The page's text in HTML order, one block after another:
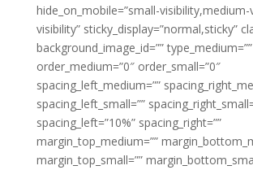
hide_on_mobile=”small-
visibility” sticky_display=”normal,sticky”
background_image_id=””
order_medium=”0″ order_small=”0″
spacing_left_medium=””
spacing_left_small=””
spacing_left=”10%” spacing_right=””
margin_top_medium=””
margin_top_small=””